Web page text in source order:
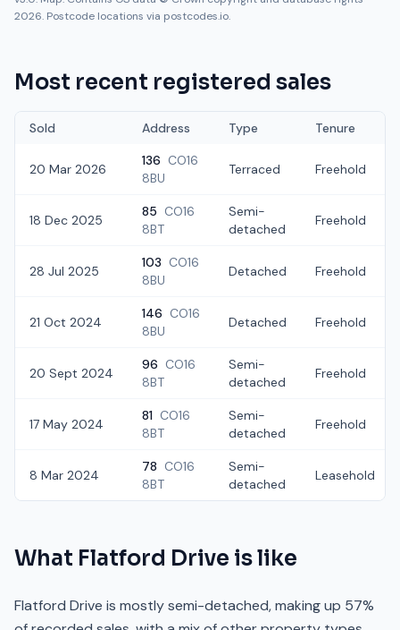
2026. Postcode locations via postcodes.io.
Most recent registered sales
Sold Address Type Tenure
20 Mar 2026
136 CO16
8BU
Terraced Freehold
18 Dec 2025
85 CO16
8BT
Semi-
detached
Freehold
28 Jul 2025
103 CO16
8BU
Detached Freehold
21 Oct 2024
146 CO16
8BU
Detached Freehold
20 Sept 2024
96 CO16
8BT
Semi-
detached
Freehold
17 May 2024
81 CO16
8BT
Semi-
detached
Freehold
8 Mar 2024
78 CO16
8BT
Semi-
detached
Leasehold
What Flatford Drive is like
Flatford Drive is mostly semi-detached, making up 57%